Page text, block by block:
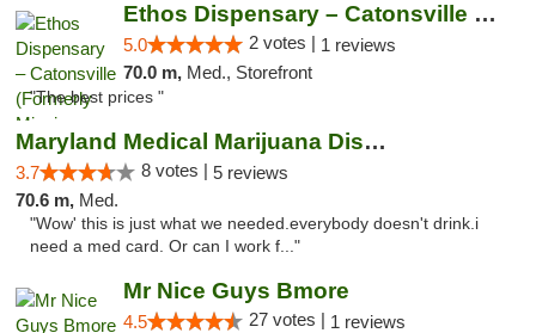
Ethos Dispensary – Catonsville (Formerly M...
5.0 2 votes | 1 reviews
70.0 m, Med., Storefront
"The best prices "
Maryland Medical Marijuana Dispensaries
3.7 8 votes | 5 reviews
70.6 m, Med.
"Wow' this is just what we needed.everybody doesn't drink.i
need a med card. Or can I work f..."
Mr Nice Guys Bmore
4.5 27 votes | 1 reviews